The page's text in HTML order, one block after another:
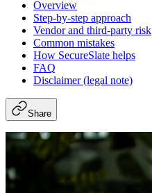
Overview
Step-by-step approach
Vendor and third-party risk
Common mistakes
How SecureSlate helps
FAQ
Disclaimer (legal note)
Share